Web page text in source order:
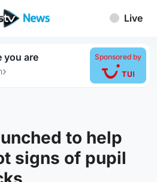
Live
you are
›
Sponsored by
to help
signs of pupil